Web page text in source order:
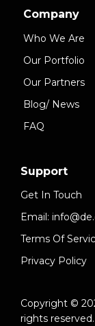
Company
Who We Are
Our Portfolio
Our Partners
Blog/ News
FAQ
Support
Get In Touch
Email:
Terms Of
Privacy Policy
Copyright ©
rights reserved.